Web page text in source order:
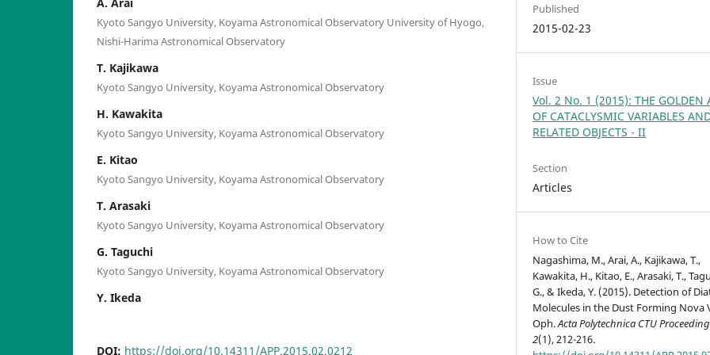
A. Arai
Kyoto Sangyo University, Koyama Astronomical Observatory University of Hyogo,
Nishi-Harima Astronomical Observatory
T. Kajikawa
Kyoto Sangyo University, Koyama Astronomical Observatory
H. Kawakita
Kyoto Sangyo University, Koyama Astronomical Observatory
E. Kitao
Kyoto Sangyo University, Koyama Astronomical Observatory
T. Arasaki
Kyoto Sangyo University, Koyama Astronomical Observatory
G. Taguchi
Kyoto Sangyo University, Koyama Astronomical Observatory
Y. Ikeda
DOI: https://doi.org/10.14311/APP.2015.02.0212
Published
2015-02-23
Issue
Vol. 2 No. 1 (2015): THE GOLDEN
OF CATACLYSMIC VARIABLES
RELATED OBJECTS - II
Section
Articles
How to Cite
Nagashima, M., Arai, A., Kajikawa, T.,
Kawakita, H., Kitao, E., Arasaki, T.,
G., & Ikeda, Y. (2015). Detection of
Molecules in the Dust Forming Nova
Oph.Acta Polytechnica CTU
2(1), 212-216.